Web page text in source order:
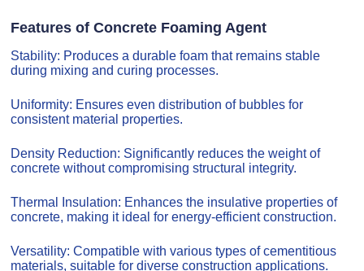
Features of Concrete Foaming Agent
Stability: Produces a durable foam that remains stable
during mixing and curing processes.
Uniformity: Ensures even distribution of bubbles for
consistent material properties.
Density Reduction: Significantly reduces the weight of
concrete without compromising structural integrity.
Thermal Insulation: Enhances the insulative properties of
concrete, making it ideal for energy-efficient construction.
Versatility: Compatible with various types of cementitious
materials, suitable for diverse construction applications.